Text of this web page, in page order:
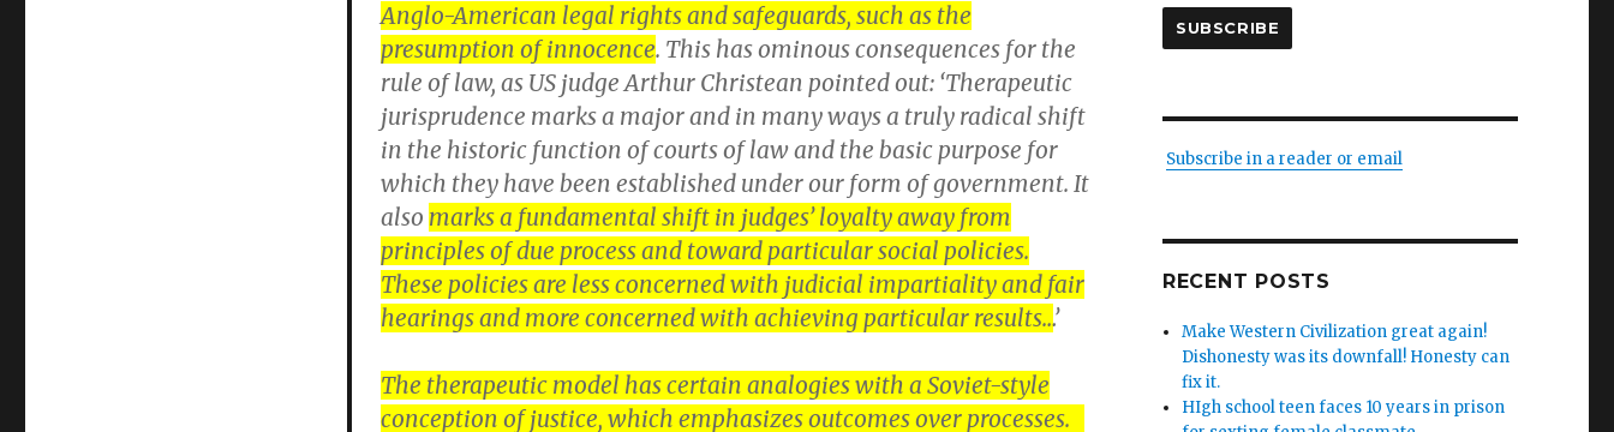
Anglo-American legal rights and safeguards, such as the
presumption of innocence. This has ominous consequences for the
rule of law, as US judge Arthur Christean pointed out: ‘Therapeutic
jurisprudence marks a major and in many ways a truly radical shift
in the historic function of courts of law and the basic purpose for
which they have been established under our form of government. It
also marks a fundamental shift in judges’ loyalty away from
principles of due process and toward particular social policies.
These policies are less concerned with judicial impartiality and fair
hearings and more concerned with achieving particular results…’
The therapeutic model has certain analogies with a Soviet-style
conception of justice, which emphasizes outcomes over processes.
SUBSCRIBE
Subscribe in a reader or email
RECENT POSTS
Make Western Civilization great again!
Dishonesty was its downfall! Honesty can
fix it.
HIgh school teen faces 10 years in prison